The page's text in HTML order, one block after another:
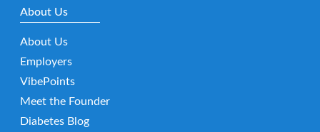
About Us
About Us
Employers
VibePoints
Meet the Founder
Diabetes Blog